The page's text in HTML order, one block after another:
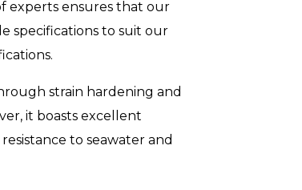
experts ensures that our
specifications to suit our
strain hardening and
it boasts excellent
to seawater and